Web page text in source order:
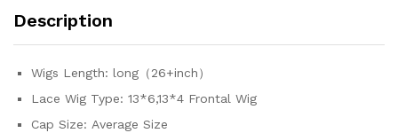
Wavy
Water
Closure
Wig
quantity
Description
Wigs Length: long（26+inch）
Lace Wig Type: 13*6,13*4 Frontal Wig
Cap Size: Average Size